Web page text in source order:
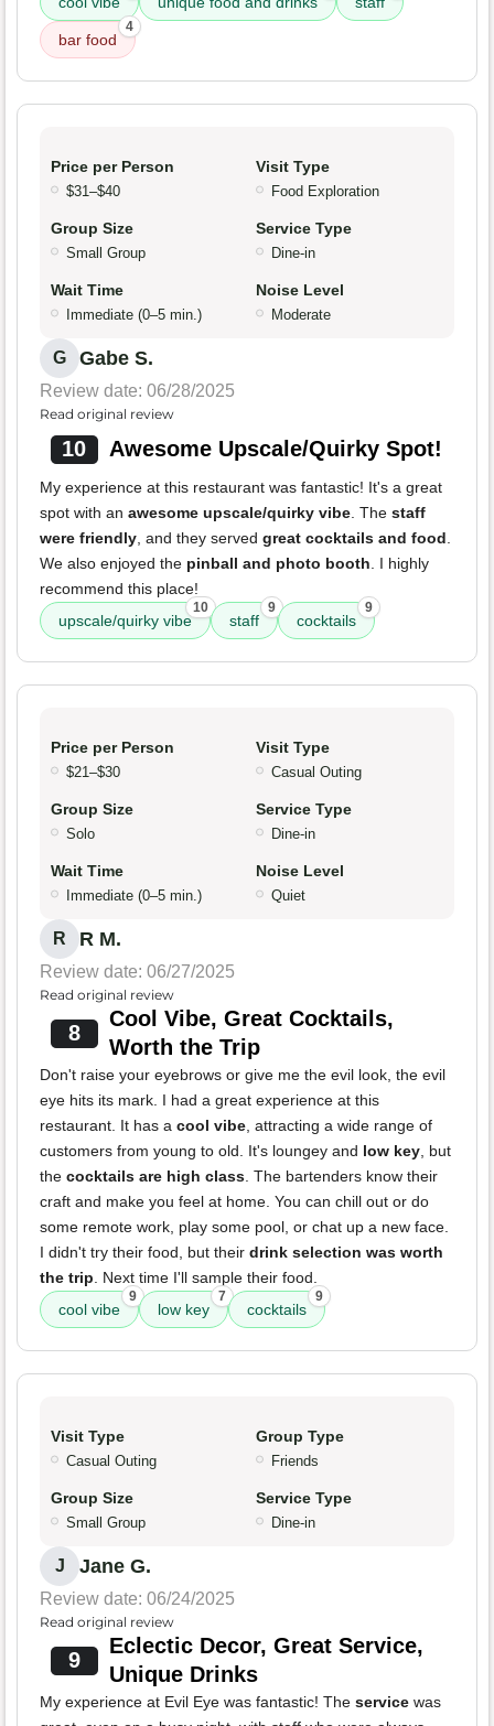
bar food
4
Price per Person
$31–$40
Visit Type
Food Exploration
Group Size
Small Group
Service Type
Dine-in
Wait Time
Immediate (0–5 min.)
Noise Level
Moderate
G Gabe S.
Review date: 06/28/2025
Read original review
10 Awesome Upscale/Quirky Spot!
My experience at this restaurant was fantastic! It's a great
spot with an awesome upscale/quirky vibe. The staff
were friendly, and they served great cocktails and food.
We also enjoyed the pinball and photo booth. I highly
recommend this place!
upscale/quirky vibe
10
staff
9
cocktails
9
Price per Person
$21–$30
Visit Type
Casual Outing
Group Size
Solo
Service Type
Dine-in
Wait Time
Immediate (0–5 min.)
Noise Level
Quiet
R R M.
Review date: 06/27/2025
Read original review
8
Cool Vibe, Great Cocktails,
Worth the Trip
Don't raise your eyebrows or give me the evil look, the evil
eye hits its mark. I had a great experience at this
restaurant. It has a cool vibe, attracting a wide range of
customers from young to old. It's loungey and low key, but
the cocktails are high class. The bartenders know their
craft and make you feel at home. You can chill out or do
some remote work, play some pool, or chat up a new face.
I didn't try their food, but their drink selection was worth
the trip. Next time I'll sample their food.
cool vibe
9
low key
7
cocktails
9
Visit Type
Casual Outing
Group Type
Friends
Group Size
Small Group
Service Type
Dine-in
J Jane G.
Review date: 06/24/2025
Read original review
9
Eclectic Decor, Great Service,
Unique Drinks
My experience at Evil Eye was fantastic! The service was